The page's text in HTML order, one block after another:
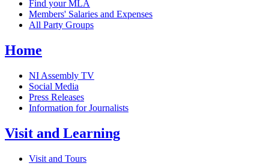
Find your MLA
Members' Salaries and Expenses
All Party Groups
Home
NI Assembly TV
Social Media
Press Releases
Information for Journalists
Visit and Learning
Visit and Tours